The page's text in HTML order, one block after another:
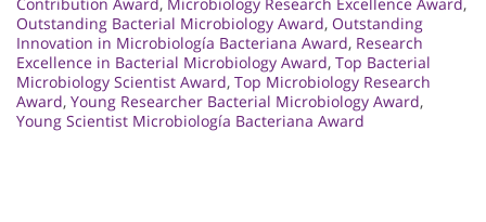
Contribution Award, Microbiology Research Excellence Award,
Outstanding Bacterial Microbiology Award, Outstanding
Innovation in Microbiología Bacteriana Award, Research
Excellence in Bacterial Microbiology Award, Top Bacterial
Microbiology Scientist Award, Top Microbiology Research
Award, Young Researcher Bacterial Microbiology Award,
Young Scientist Microbiología Bacteriana Award